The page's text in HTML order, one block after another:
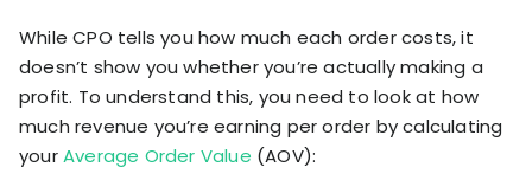
While CPO tells you how much each order costs, it
doesn’t show you whether you’re actually making a
profit. To understand this, you need to look at how
much revenue you’re earning per order by calculating
yourAverage Order Value (AOV):